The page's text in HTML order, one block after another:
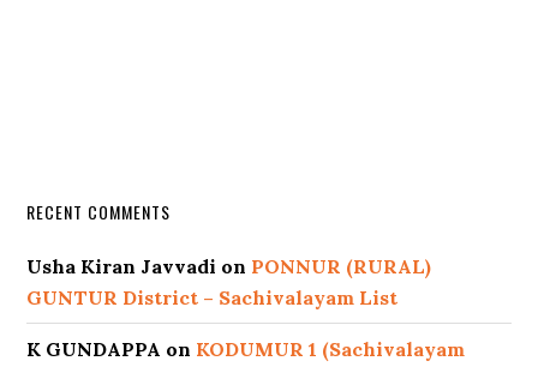
RECENT COMMENTS
Usha Kiran Javvadi on PONNUR (RURAL)
GUNTUR District – Sachivalayam List
K GUNDAPPA on KODUMUR 1 (Sachivalayam